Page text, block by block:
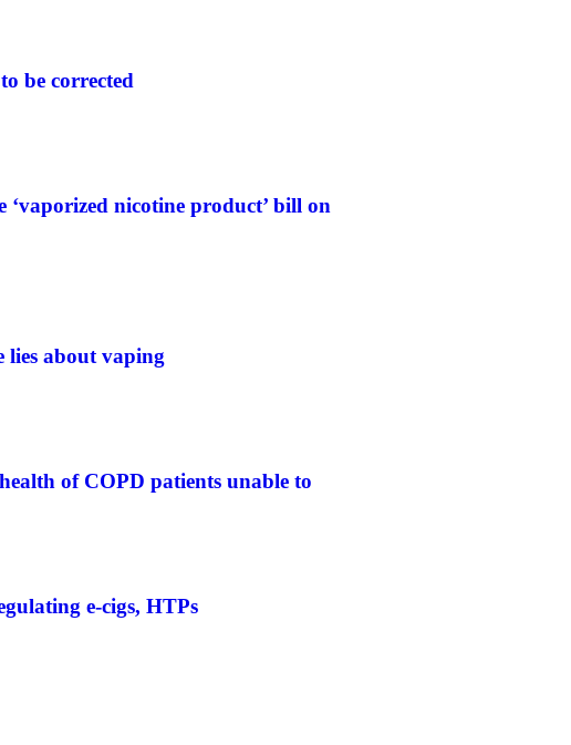
be corrected
‘vaporized nicotine product’ bill on
lies about vaping
of COPD patients unable to
e-cigs, HTPs